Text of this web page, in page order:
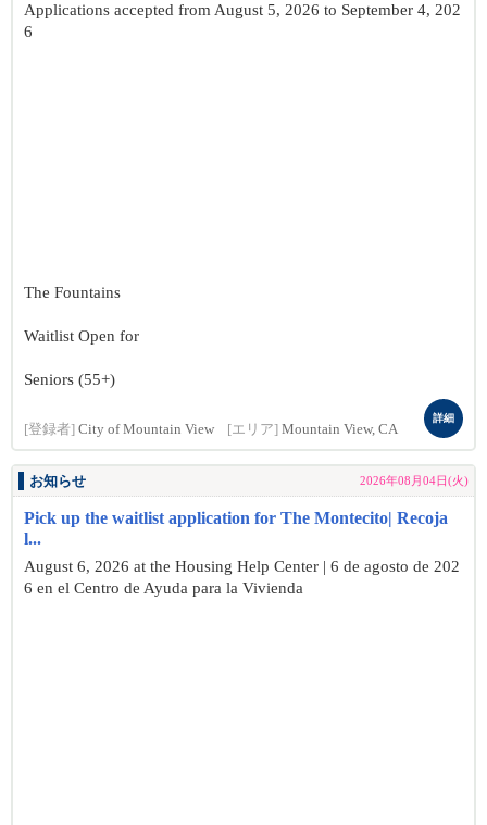
Applications accepted from August 5, 2026 to September 4, 202
6
The Fountains
Waitlist Open for
Seniors (55+)
[登録者] City of Mountain View [エリア] Mountain View, CA
詳細
お知らせ 2026年08月04日(火)
Pick up the waitlist application for The Montecito| Recoja
l...
August 6, 2026 at the Housing Help Center | 6 de agosto de 202
6 en el Centro de Ayuda para la Vivienda